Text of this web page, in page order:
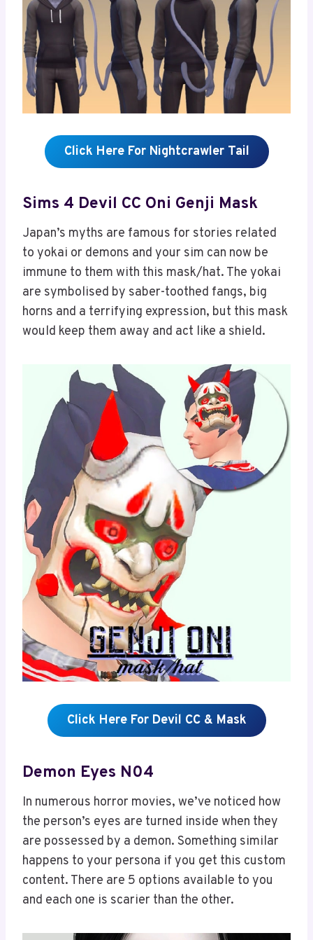
Click Here For Nightcrawler Tail
Sims 4 Devil CC Oni Genji Mask
Japan’s myths are famous for stories related
to yokai or demons and your sim can now be
immune to them with this mask/hat. The yokai
are symbolised by saber-toothed fangs, big
horns and a terrifying expression, but this mask
would keep them away and act like a shield.
Click Here For Devil CC & Mask
Demon Eyes N04
In numerous horror movies, we’ve noticed how
the person’s eyes are turned inside when they
are possessed by a demon. Something similar
happens to your persona if you get this custom
content. There are 5 options available to you
and each one is scarier than the other.